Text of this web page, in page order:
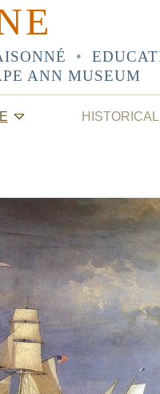
•
ANN MUSEUM